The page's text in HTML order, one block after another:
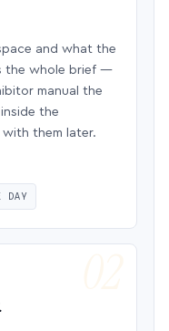
and what the
the whole brief —
manual the
the
them later.
DAY